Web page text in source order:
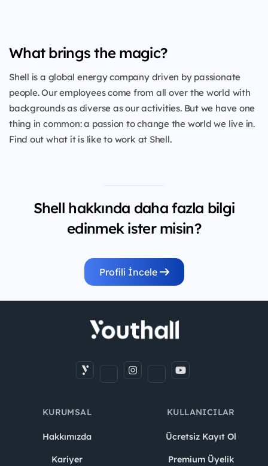
What brings the magic?
Shell is a global energy company driven by passionate
people. Our employees come from all over the world with
backgrounds as diverse as our activities. But we have one
thing in common: a passion to change the world we live in.
Find out what it is like to work at Shell.
Shell hakkında daha fazla bilgi
edinmek ister misin?
Profili İncele
KURUMSAL
Hakkımızda
Kariyer
KULLANICILAR
Ücretsiz Kayıt Ol
Premium Üyelik